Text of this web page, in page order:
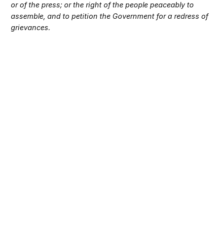
or of the press; or the right of the people peaceably to
assemble, and to petition the Government for a redress of
grievances.